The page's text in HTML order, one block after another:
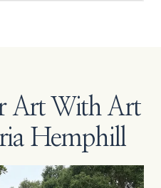
Art With Art
Hemphill